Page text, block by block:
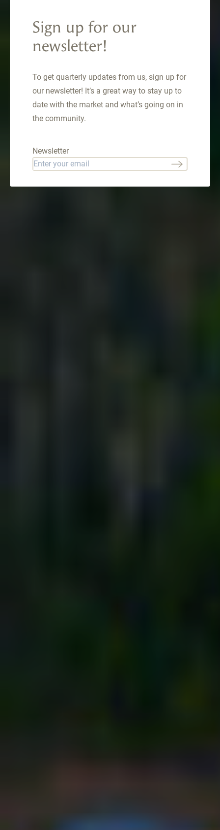
CO 80432
1023 Mexican Ridge Circle , Como, CO 80432
$949,000
Sign up for our
newsletter!
To get quarterly updates from us, sign up for
our newsletter! It’s a great way to stay up to
date with the market and what’s going on in
the community.
Newsletter
Email *